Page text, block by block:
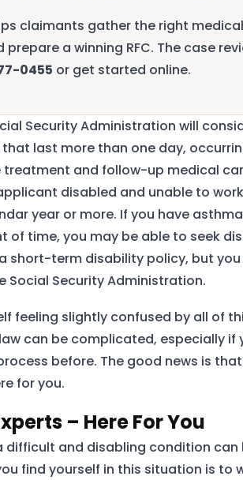
claimants gather the right medical
prepare a winning RFC. The case
0455 or get started online.
Security Administration will
last more than one day,
treatment and follow-up medical
disabled and unable to
year or more. If you have
of time, you may be able to seek
short-term disability policy, but
Social Security Administration.
feeling slightly confused by all of
can be complicated, especially if
before. The good news is
for you.
– Here For You
difficult and disabling condition can
find yourself in this situation is to